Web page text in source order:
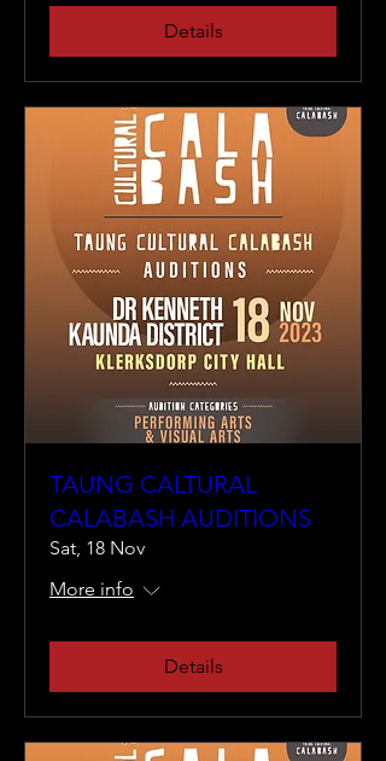
Details
TAUNG CALTURAL
CALABASH AUDITIONS
Sat, 18 Nov
More info
Details